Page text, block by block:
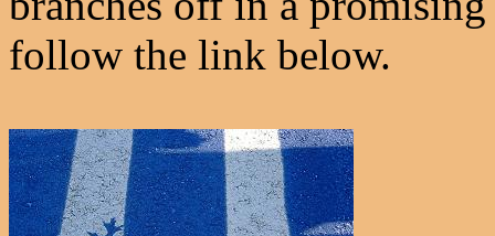
follow the link below.